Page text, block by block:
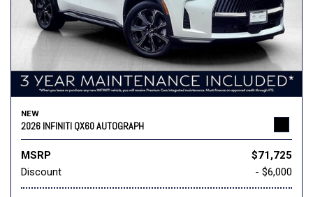
NEW
2026 INFINITI QX60 AUTOGRAPH
MSRP
$71,725
Discount
- $6,000